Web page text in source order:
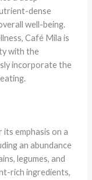
dense
well-being.
Café Mila is
with the
incorporate the
emphasis on a
an abundance
legumes, and
rich ingredients,